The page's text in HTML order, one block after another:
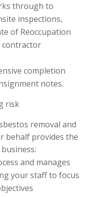
through to
inspections,
of Reoccupation
completion
notes.
risk
removal and
behalf provides the
and manages
your staff to focus